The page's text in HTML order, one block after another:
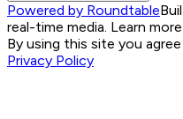
Powered by Roundtable
real-time media. Learn
By using this site you
Privacy Policy